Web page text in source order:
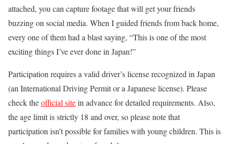
attached, you can capture footage that will get your friends
buzzing on social media. When I guided friends from back home,
every one of them had a blast saying, “This is one of the most
exciting things I’ve ever done in Japan!”
Participation requires a valid driver’s license recognized in Japan
(an International Driving Permit or a Japanese license). Please
check theofficial sitein advance for detailed requirements. Also,
the age limit is strictly 18 and over, so please note that
participation isn’t possible for families with young children. This is